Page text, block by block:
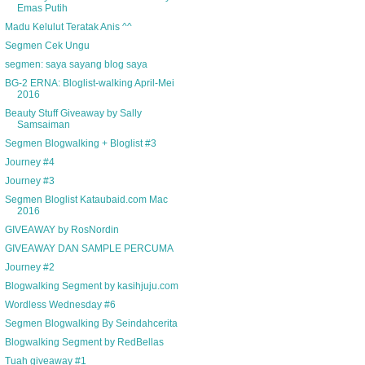
Emas Putih
Madu Kelulut Teratak Anis ^^
Segmen Cek Ungu
segmen: saya sayang blog saya
BG-2 ERNA: Bloglist-walking April-Mei
2016
Beauty Stuff Giveaway by Sally
Samsaiman
Segmen Blogwalking + Bloglist #3
Journey #4
Journey #3
Segmen Bloglist Kataubaid.com Mac
2016
GIVEAWAY by RosNordin
GIVEAWAY DAN SAMPLE PERCUMA
Journey #2
Blogwalking Segment by kasihjuju.com
Wordless Wednesday #6
Segmen Blogwalking By Seindahcerita
Blogwalking Segment by RedBellas
Tuah giveaway #1